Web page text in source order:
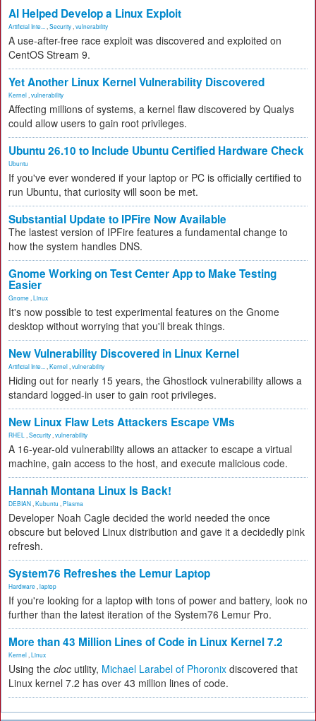
AI Helped Develop a Linux Exploit
Artificial Inte... Security vulnerability
A use-after-free race exploit was discovered and exploited on
CentOS Stream 9.
Yet Another Linux Kernel Vulnerability Discovered
Kernel vulnerability
Affecting millions of systems, a kernel flaw discovered by Qualys
could allow users to gain root privileges.
Ubuntu 26.10 to Include Ubuntu Certified Hardware Check
Ubuntu
If you've ever wondered if your laptop or PC is officially certified to
run Ubuntu, that curiosity will soon be met.
Substantial Update to IPFire Now Available
The lastest version of IPFire features a fundamental change to
how the system handles DNS.
Gnome Working on Test Center App to Make Testing
Easier
Gnome Linux
It's now possible to test experimental features on the Gnome
desktop without worrying that you'll break things.
New Vulnerability Discovered in Linux Kernel
Artificial Inte... Kernel vulnerability
Hiding out for nearly 15 years, the Ghostlock vulnerability allows a
standard logged-in user to gain root privileges.
New Linux Flaw Lets Attackers Escape VMs
RHEL Security vulnerability
A 16-year-old vulnerability allows an attacker to escape a virtual
machine, gain access to the host, and execute malicious code.
Hannah Montana Linux Is Back!
DEBIAN Kubuntu Plasma
Developer Noah Cagle decided the world needed the once
obscure but beloved Linux distribution and gave it a decidedly pink
refresh.
System76 Refreshes the Lemur Laptop
Hardware laptop
If you're looking for a laptop with tons of power and battery, look no
further than the latest iteration of the System76 Lemur Pro.
More than 43 Million Lines of Code in Linux Kernel 7.2
Kernel Linux
Using the cloc utility, Michael Larabel of Phoronix discovered that
Linux kernel 7.2 has over 43 million lines of code.